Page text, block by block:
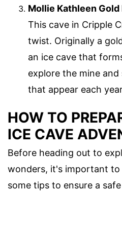
Mollie Kathleen
This cave in Cripple
twist. Originally a
an ice cave that
explore the mine
that appear each
HOW TO
ICE CAVE
Before heading out to
wonders, it's important to
some tips to ensure a